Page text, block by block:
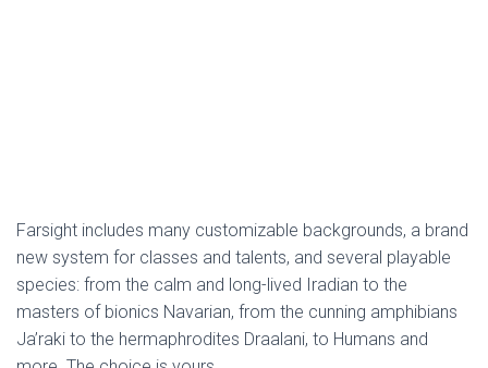
Farsight includes many customizable backgrounds, a brand
new system for classes and talents, and several playable
species: from the calm and long-lived Iradian to the
masters of bionics Navarian, from the cunning amphibians
Ja’raki to the hermaphrodites Draalani, to Humans and